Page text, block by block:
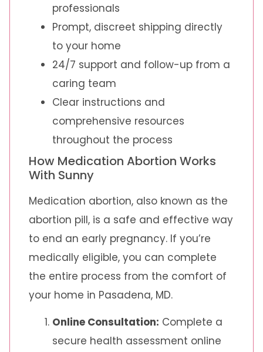
professionals
Prompt, discreet shipping directly
to your home
24/7 support and follow-up from a
caring team
Clear instructions and
comprehensive resources
throughout the process
How Medication Abortion Works
With Sunny
Medication abortion, also known as the
abortion pill, is a safe and effective way
to end an early pregnancy. If you’re
medically eligible, you can complete
the entire process from the comfort of
your home in Pasadena, MD.
Online Consultation: Complete a
secure health assessment online